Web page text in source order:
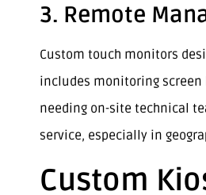
3. Remote
Custom touch monitors
includes monitoring
needing on-site technical
service, especially in
Custom